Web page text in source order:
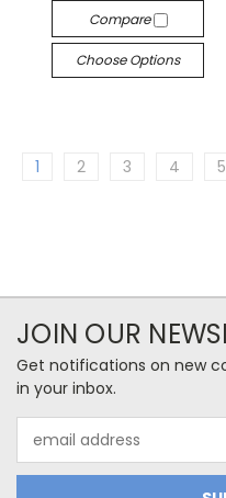
Compare
Choose Options
1 2 3 4 5
JOIN OUR
Get notifications on new
in your inbox.
Address